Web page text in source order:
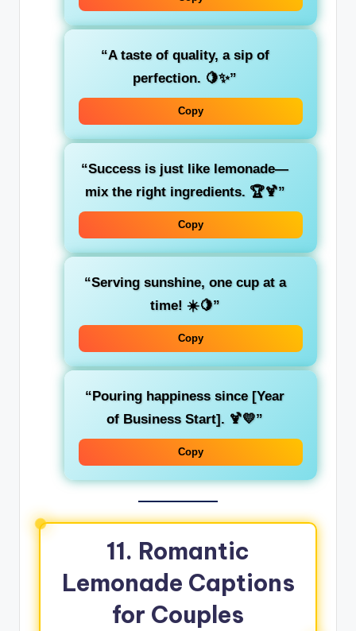
“A taste of quality, a sip of
perfection. 🍋✨”
Copy
“Success is just like lemonade—
mix the right ingredients. 🏆🍹”
Copy
“Serving sunshine, one cup at a
time! ☀️🍋”
Copy
“Pouring happiness since [Year
of Business Start]. 🍹💛”
Copy
11. Romantic
Lemonade Captions
for Couples